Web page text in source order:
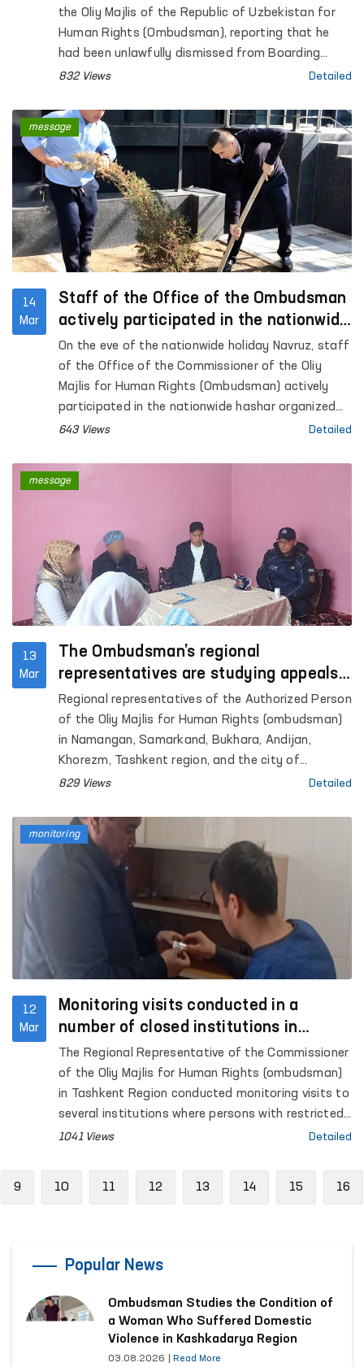
the Oliy Majlis of the Republic of Uzbekistan for
Human Rights (Ombudsman), reporting that he
had been unlawfully dismissed from Boarding
School No. 1 “Nurli Maskan” in the city of Fergana.
restoring his violated rights.
832 Views Detailed
14
Mar
Staff of the Office of the Ombudsman
actively participated in the nationwide
hashar
On the eve of the nationwide holiday Navruz, staff
of the Office of the Commissioner of the Oliy
Majlis for Human Rights (Ombudsman) actively
participated in the nationwide hashar organized
across the country.
643 Views Detailed
message
13
Mar
The Ombudsman’s regional
representatives are studying appeals
on site
Regional representatives of the Authorized Person
of the Oliy Majlis for Human Rights (ombudsman)
in Namangan, Samarkand, Bukhara, Andijan,
Khorezm, Tashkent region, and the city of
Tashkent conducted on-site studies of citizens’
829 Views Detailed
message
12
Mar
Monitoring visits conducted in a
number of closed institutions in
Tashkent Region
The Regional Representative of the Commissioner
of the Oliy Majlis for Human Rights (ombudsman)
in Tashkent Region conducted monitoring visits to
several institutions where persons with restricted
freedom of movement are held.
1041 Views Detailed
monitoring
9 10 11 12 13 14 15 16
Popular News
Ombudsman Studies the Condition of
a Woman Who Suffered Domestic
Violence in Kashkadarya Region
03.08.2026 Read More